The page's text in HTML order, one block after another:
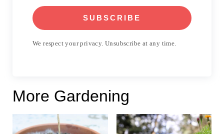
SUBSCRIBE
We respect your privacy. Unsubscribe at any time.
More Gardening